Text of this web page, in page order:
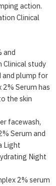
action.
Clinical
and
Clinical study
and plump for
2% Serum has
the skin
facewash,
Serum and
Light
Night
2% serum